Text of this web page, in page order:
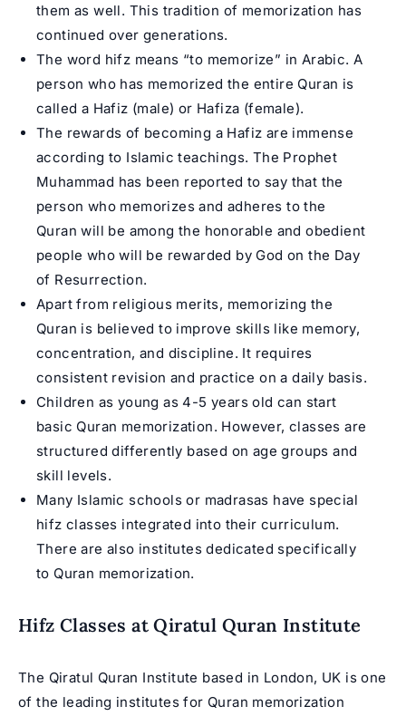
them as well. This tradition of memorization has
continued over generations.
The word hifz means “to memorize” in Arabic. A
person who has memorized the entire Quran is
called a Hafiz (male) or Hafiza (female).
The rewards of becoming a Hafiz are immense
according to Islamic teachings. The Prophet
Muhammad has been reported to say that the
person who memorizes and adheres to the
Quran will be among the honorable and obedient
people who will be rewarded by God on the Day
of Resurrection.
Apart from religious merits, memorizing the
Quran is believed to improve skills like memory,
concentration, and discipline. It requires
consistent revision and practice on a daily basis.
Children as young as 4-5 years old can start
basic Quran memorization. However, classes are
structured differently based on age groups and
skill levels.
Many Islamic schools or madrasas have special
hifz classes integrated into their curriculum.
There are also institutes dedicated specifically
to Quran memorization.
Hifz Classes at Qiratul Quran Institute
The Qiratul Quran Institute based in London, UK is one
of the leading institutes for Quran memorization